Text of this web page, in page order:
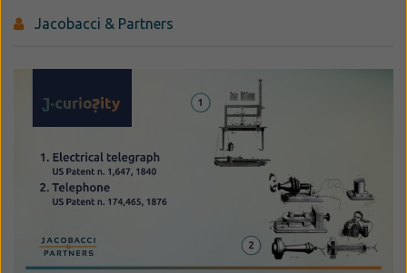
Jacobacci & Partners